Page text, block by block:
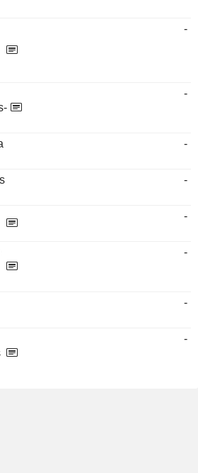
-
-
-
-
-
-
-
-